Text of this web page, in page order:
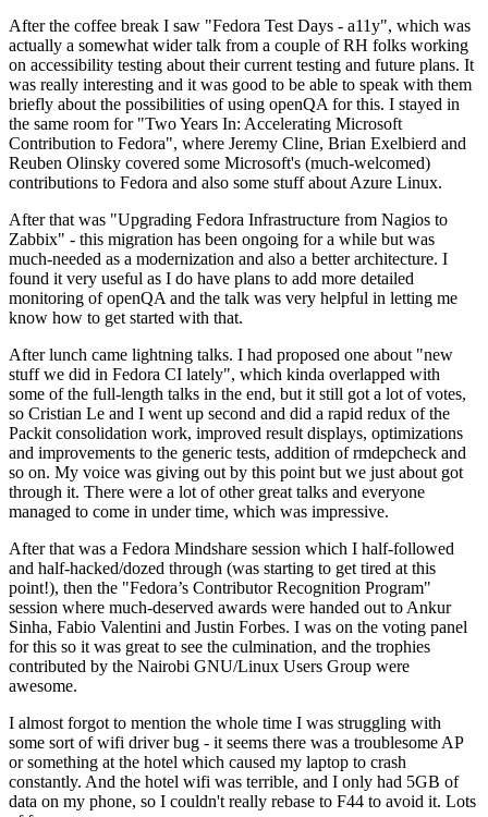
After the coffee break I saw "Fedora Test Days - a11y", which was
actually a somewhat wider talk from a couple of RH folks working
on accessibility testing about their current testing and future plans. It
was really interesting and it was good to be able to speak with them
briefly about the possibilities of using openQA for this. I stayed in
the same room for "Two Years In: Accelerating Microsoft
Contribution to Fedora", where Jeremy Cline, Brian Exelbierd and
Reuben Olinsky covered some Microsoft's (much-welcomed)
contributions to Fedora and also some stuff about Azure Linux.
After that was "Upgrading Fedora Infrastructure from Nagios to
Zabbix" - this migration has been ongoing for a while but was
much-needed as a modernization and also a better architecture. I
found it very useful as I do have plans to add more detailed
monitoring of openQA and the talk was very helpful in letting me
know how to get started with that.
After lunch came lightning talks. I had proposed one about "new
stuff we did in Fedora CI lately", which kinda overlapped with
some of the full-length talks in the end, but it still got a lot of votes,
so Cristian Le and I went up second and did a rapid redux of the
Packit consolidation work, improved result displays, optimizations
and improvements to the generic tests, addition of rmdepcheck and
so on. My voice was giving out by this point but we just about got
through it. There were a lot of other great talks and everyone
managed to come in under time, which was impressive.
After that was a Fedora Mindshare session which I half-followed
and half-hacked/dozed through (was starting to get tired at this
point!), then the "Fedora’s Contributor Recognition Program"
session where much-deserved awards were handed out to Ankur
Sinha, Fabio Valentini and Justin Forbes. I was on the voting panel
for this so it was great to see the culmination, and the trophies
contributed by the Nairobi GNU/Linux Users Group were
awesome.
I almost forgot to mention the whole time I was struggling with
some sort of wifi driver bug - it seems there was a troublesome AP
or something at the hotel which caused my laptop to crash
constantly. And the hotel wifi was terrible, and I only had 5GB of
data on my phone, so I couldn't really rebase to F44 to avoid it. Lots